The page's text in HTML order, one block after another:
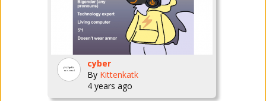
cyber
By Kittenkatk
4 years ago